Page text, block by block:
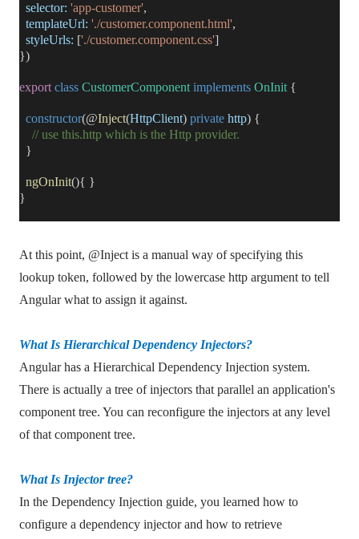
selector: 'app-customer',
templateUrl: './customer.component.html',
styleUrls: ['./customer.component.css']
})
export class CustomerComponent implements OnInit {
constructor(@Inject(HttpClient) private http) {
// use this.http which is the Http provider.
}
ngOnInit(){ }
}
At this point, @Inject is a manual way of specifying this
lookup token, followed by the lowercase http argument to tell
Angular what to assign it against.
What Is Hierarchical Dependency Injectors?
Angular has a Hierarchical Dependency Injection system.
There is actually a tree of injectors that parallel an application's
component tree. You can reconfigure the injectors at any level
of that component tree.
What Is Injector tree?
In the Dependency Injection guide, you learned how to
configure a dependency injector and how to retrieve